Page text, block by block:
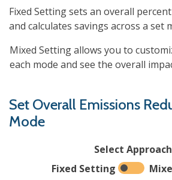
Fixed Setting sets an overall
and calculates savings across a set
Mixed Setting allows you to
each mode and see the overall
Set Overall Emissions
Mode
Select
Fixed Setting